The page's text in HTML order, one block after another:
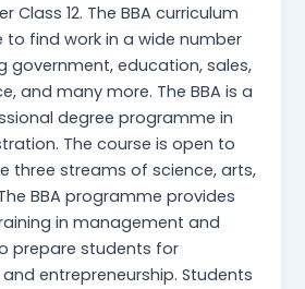
12. The BBA curriculum
to find work in a wide number
government, education, sales,
and many more. The BBA is a
degree programme in
The course is open to
three streams of science, arts,
BBA programme provides
in management and
prepare students for
entrepreneurship. Students